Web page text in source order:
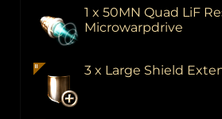
1 x 50MN Quad LiF
Microwarpdrive
3 x Large Shield